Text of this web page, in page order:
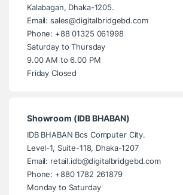
Kalabagan, Dhaka-1205.
Email: sales@digitalbridgebd.com
Phone: +88 01325 061998
Saturday to Thursday
9.00 AM to 6.00 PM
Friday Closed
Showroom (IDB BHABAN)
IDB BHABAN Bcs Computer City.
Level-1, Suite-118, Dhaka-1207
Email: retail.idb@digitalbridgebd.com
Phone: +880 1782 261879
Monday to Saturday